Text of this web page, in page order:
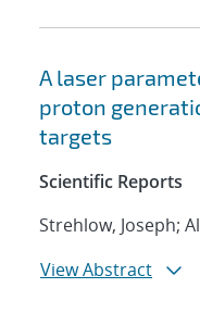
A laser
proton
targets
Scientific Reports
Strehlow, Joseph;
View Abstract